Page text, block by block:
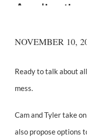
NOVEMBER 10,
Ready to talk about
mess.
Cam and Tyler take
also propose options